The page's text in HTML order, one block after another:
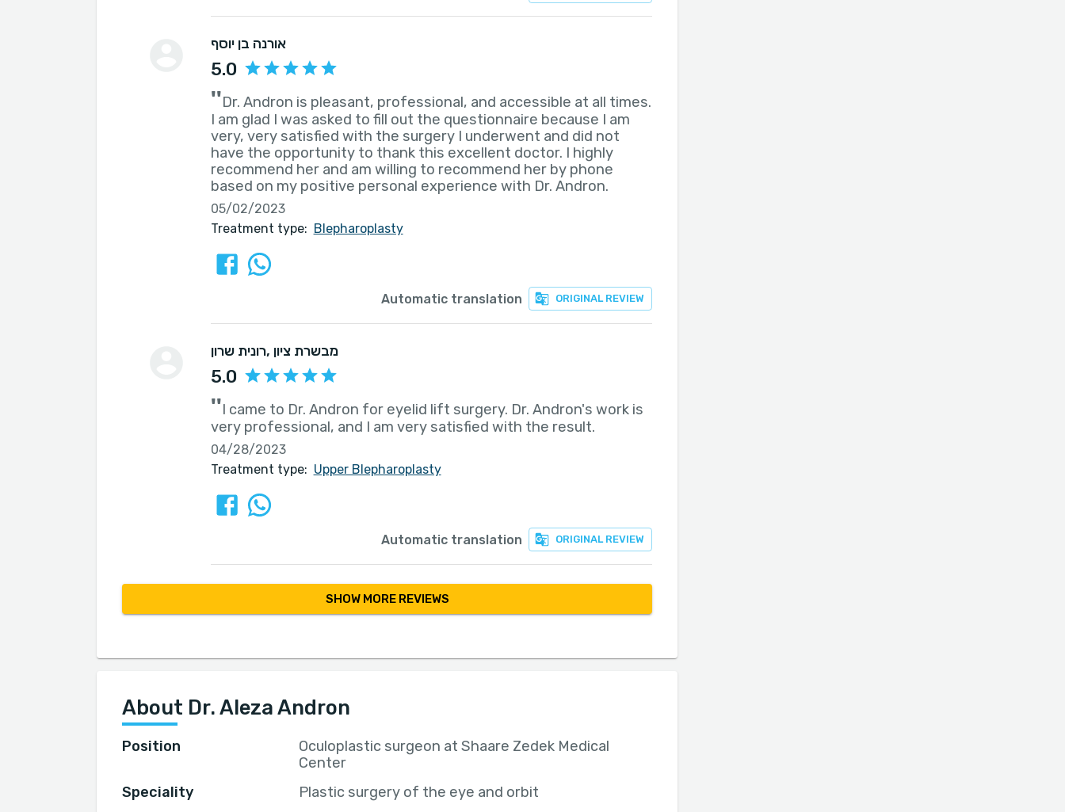
אורנה בן יוסף
5.0
''Dr. Andron is pleasant, professional, and accessible at all times.
I am glad I was asked to fill out the questionnaire because I am
very, very satisfied with the surgery I underwent and did not
have the opportunity to thank this excellent doctor. I highly
recommend her and am willing to recommend her by phone
based on my positive personal experience with Dr. Andron.
05/02/2023
Treatment type: Blepharoplasty
ORIGINAL REVIEW
Automatic translation
רונית שרון , מבשרת ציון
5.0
''I came to Dr. Andron for eyelid lift surgery. Dr. Andron's work is
very professional, and I am very satisfied with the result.
04/28/2023
Treatment type: Upper Blepharoplasty
ORIGINAL REVIEW
Automatic translation
SHOW MORE REVIEWS
About Dr. Aleza Andron
Position
Oculoplastic surgeon at Shaare Zedek Medical
Center
Speciality
Plastic surgery of the eye and orbit